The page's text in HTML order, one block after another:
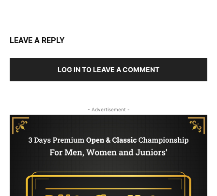
LEAVE A REPLY
LOG IN TO LEAVE A COMMENT
- Advertisement -